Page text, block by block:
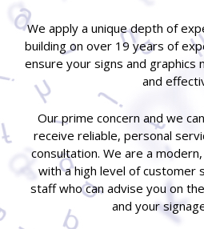
We apply a unique depth of
building on over 19 years of
ensure your signs and graphics
and
Our prime concern and we
receive reliable, personal
consultation. We are a
with a high level of customer
staff who can advise you on
and your